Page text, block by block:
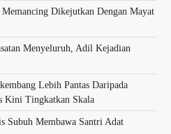
Memancing Dikejutkan Dengan Mayat
Menyeluruh, Adil Kejadian
Lebih Pantas Daripada
Kini Tingkatkan Skala
Subuh Membawa Santri Adat